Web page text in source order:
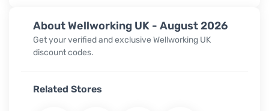
About Wellworking UK - August 2026
Get your verified and exclusive Wellworking UK
discount codes.
Related Stores